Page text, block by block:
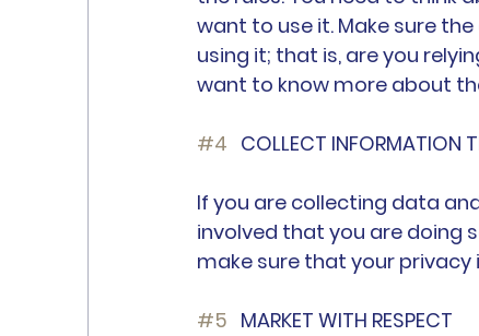
want to use it. Make sure
using it; that is, are you
want to know more about
#4 COLLECT INFORMATION
If you are collecting data
involved that you are doing
make sure that your
#5
	MARKET WITH RESPECT